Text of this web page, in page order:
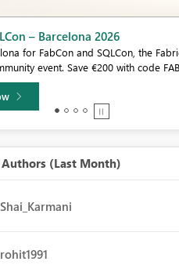
Sticker Challenge -
then you will definitely want to
challenge, Barcelona edition!
(Last Month)
Shai_Karmani
rohit1991